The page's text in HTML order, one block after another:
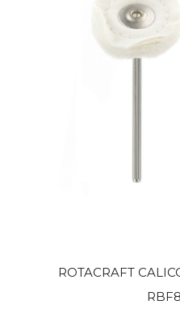
ROTACRAFT